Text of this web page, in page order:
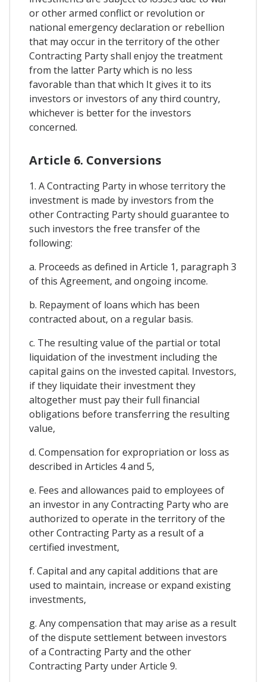
or other armed conflict or revolution or
national emergency declaration or rebellion
that may occur in the territory of the other
Contracting Party shall enjoy the treatment
from the latter Party which is no less
favorable than that which It gives it to its
investors or investors of any third country,
whichever is better for the investors
concerned.
Article 6. Conversions
1. A Contracting Party in whose territory the
investment is made by investors from the
other Contracting Party should guarantee to
such investors the free transfer of the
following:
a. Proceeds as defined in Article 1, paragraph 3
of this Agreement, and ongoing income.
b. Repayment of loans which has been
contracted about, on a regular basis.
c. The resulting value of the partial or total
liquidation of the investment including the
capital gains on the invested capital. Investors,
if they liquidate their investment they
altogether must pay their full financial
obligations before transferring the resulting
value,
d. Compensation for expropriation or loss as
described in Articles 4 and 5,
e. Fees and allowances paid to employees of
an investor in any Contracting Party who are
authorized to operate in the territory of the
other Contracting Party as a result of a
certified investment,
f. Capital and any capital additions that are
used to maintain, increase or expand existing
investments,
g. Any compensation that may arise as a result
of the dispute settlement between investors
of a Contracting Party and the other
Contracting Party under Article 9.